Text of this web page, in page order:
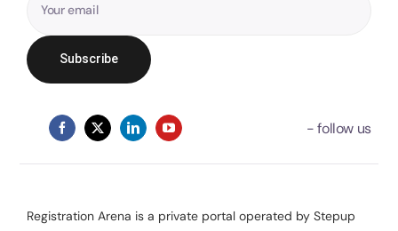
Registration Arena is a private portal operated by Stepup